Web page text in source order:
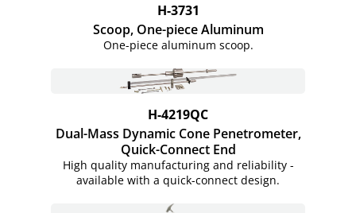
H-3731
Scoop, One-piece Aluminum
One-piece aluminum scoop.
H-4219QC
Dual-Mass Dynamic Cone Penetrometer,
Quick-Connect End
High quality manufacturing and reliability -
available with a quick-connect design.